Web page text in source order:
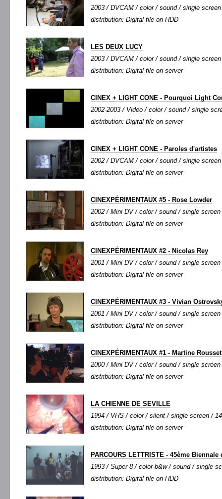
2003 / DVCAM / color / sound / single
distribution: Digital file on HDD
LES DEUX LUCY
2003 / DVCAM / color / sound / single
distribution: Digital file on server
CINEX + LIGHT CONE - Pourquoi Light
2002-2003 / Video / color / sound / single
distribution: Digital file on server
CINEX + LIGHT CONE - Paroles d'artistes
2002 / DVCAM / color / sound / single
distribution: Digital file on server
CINEXPÉRIMENTAUX #5 - Rose Lowder
2002 / Mini DV / color / sound / single
distribution: Digital file on server
CINEXPÉRIMENTAUX #2 - Nicolas Rey
2001 / Mini DV / color / sound / single
distribution: Digital file on server
CINEXPÉRIMENTAUX #3 - Vivian
2001 / Mini DV / color / sound / single
distribution: Digital file on server
CINEXPÉRIMENTAUX #1 - Martine Rousset
2000 / Mini DV / color / sound / single
distribution: Digital file on server
LA CHIENNE DE SEVILLE
1994 / VHS / color / silent / single screen /
distribution: Digital file on server
PARCOURS LETTRISTE - 45ème Biennale
1993 / Super 8 / color-b&w / sound / single
distribution: Digital file on HDD